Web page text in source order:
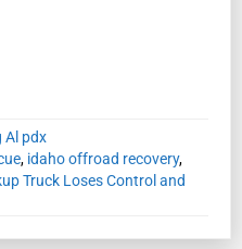
Al pdx
, idaho offroad recovery,
Truck Loses Control and